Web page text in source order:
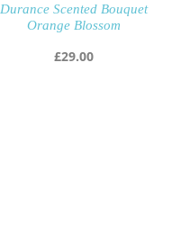
Durance Scented Bouquet
Orange Blossom
£29.00